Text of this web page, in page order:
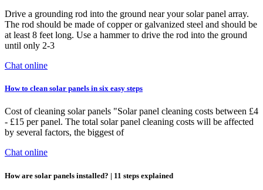
Drive a grounding rod into the ground near your solar panel array.
The rod should be made of copper or galvanized steel and should be
at least 8 feet long. Use a hammer to drive the rod into the ground
until only 2-3
Chat online
How to clean solar panels in six easy steps
Cost of cleaning solar panels "Solar panel cleaning costs between £4
- £15 per panel. The total solar panel cleaning costs will be affected
by several factors, the biggest of
Chat online
How are solar panels installed? | 11 steps explained